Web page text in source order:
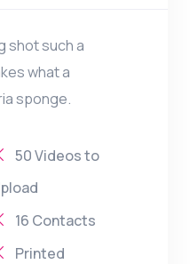
shot such a
what a
sponge.
50 Videos to
16 Contacts
Printed